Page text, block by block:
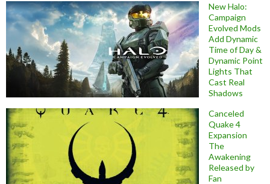
New Halo:
Campaign
Evolved Mods
Add Dynamic
Time of Day &
Dynamic Point
Lights That
Cast Real
Shadows
Canceled
Quake 4
Expansion
The
Awakening
Released by
Fan